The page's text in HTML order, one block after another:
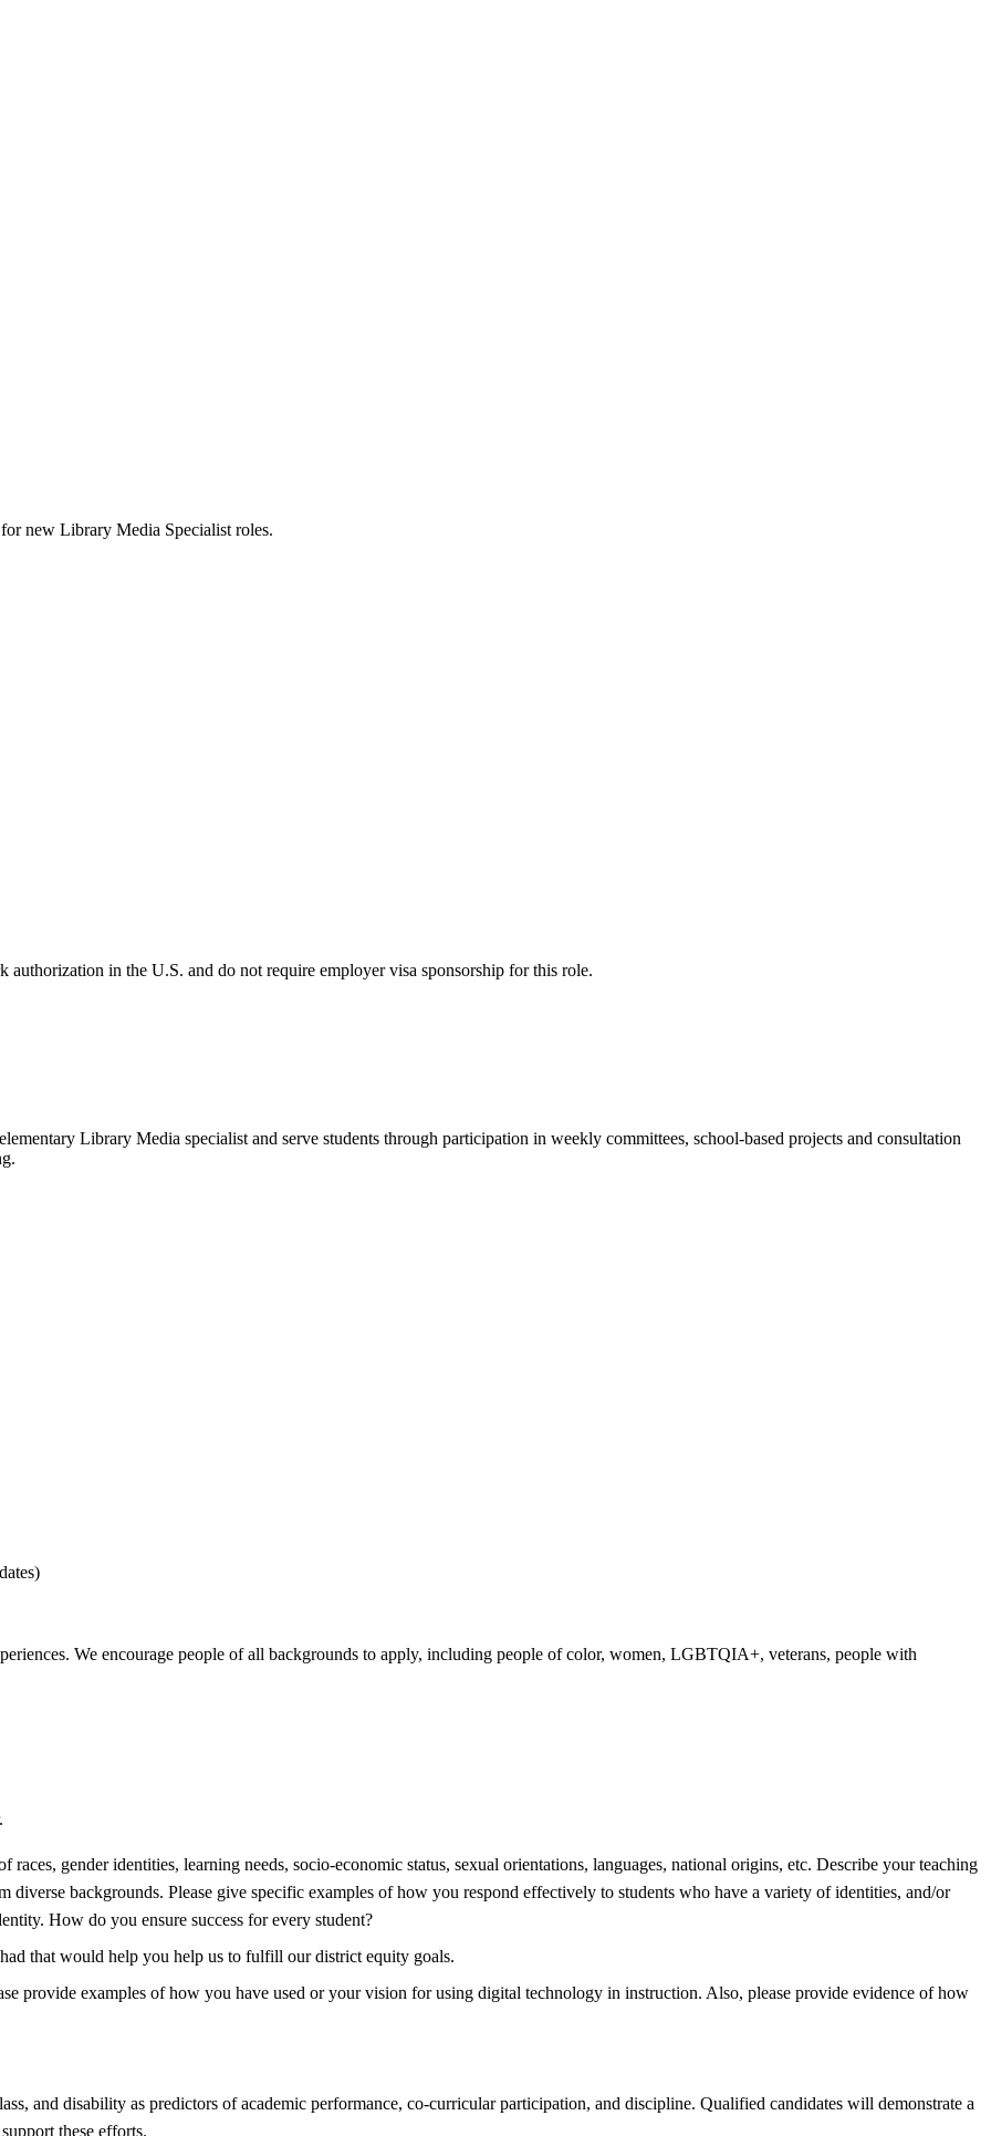
new Library Media Specialist roles.
authorization in the U.S. and do not require employer visa sponsorship for this role.
Library Media specialist and serve students through participation in weekly committees, school-based projects and consultation
We encourage people of all backgrounds to apply, including people of color, women, LGBTQIA+, veterans, people with
gender identities, learning needs, socio-economic status, sexual orientations, languages, national origins, etc. Describe your teaching
diverse backgrounds. Please give specific examples of how you respond effectively to students who have a variety of identities, and/or
How do you ensure success for every student?
that would help you help us to fulfill our district equity goals.
provide examples of how you have used or your vision for using digital technology in instruction. Also, please provide evidence of how
and disability as predictors of academic performance, co-curricular participation, and discipline. Qualified candidates will demonstrate a
these efforts.